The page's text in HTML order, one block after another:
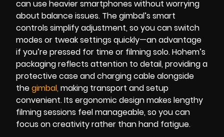
can use heavier smartphones without worrying
about balance issues. The gimbal’s smart
controls simplify adjustment, so you can switch
modes or tweak settings quickly—an advantage
if you’re pressed for time or filming solo. Hohem’s
packaging reflects attention to detail, providing a
protective case and charging cable alongside
thegimbal,making transport and setup
convenient. Its ergonomic design makes lengthy
filming sessions feel manageable, so you can
focus on creativity rather than hand fatigue.